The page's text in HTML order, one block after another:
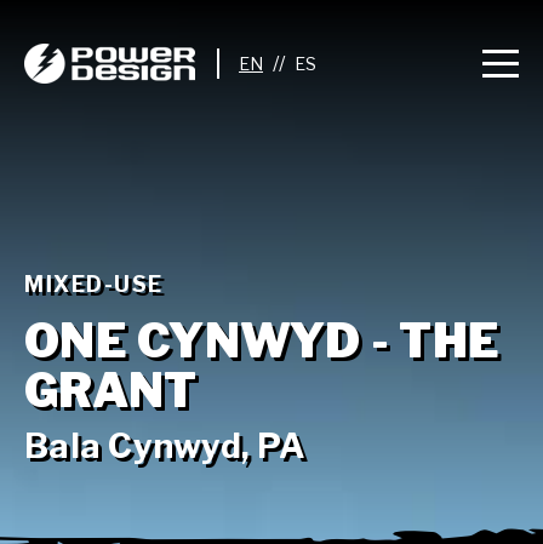
//
MIXED-USE
ONE CYNWYD - THE
GRANT
Bala Cynwyd, PA